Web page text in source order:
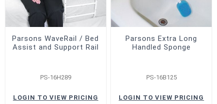
Parsons WaveRail / Bed
Assist and Support Rail
PS-16H289
LOGIN TO VIEW PRICING
Parsons Extra Long
Handled Sponge
PS-16B125
LOGIN TO VIEW PRICING